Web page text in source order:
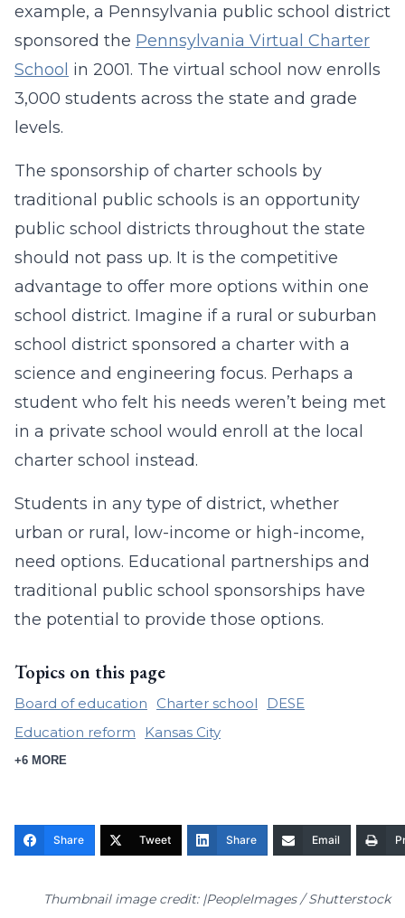
example, a Pennsylvania public school district
sponsored the Pennsylvania Virtual Charter
School in 2001. The virtual school now enrolls
3,000 students across the state and grade
levels.
The sponsorship of charter schools by
traditional public schools is an opportunity
public school districts throughout the state
should not pass up. It is the competitive
advantage to offer more options within one
school district. Imagine if a rural or suburban
school district sponsored a charter with a
science and engineering focus. Perhaps a
student who felt his needs weren’t being met
in a private school would enroll at the local
charter school instead.
Students in any type of district, whether
urban or rural, low-income or high-income,
need options. Educational partnerships and
traditional public school sponsorships have
the potential to provide those options.
Topics on this page
Board of education Charter school
DESE
Education reform
Kansas City
+6 MORE
Share Tweet Share Email
Thumbnail image credit: |PeopleImages / Shutterstock